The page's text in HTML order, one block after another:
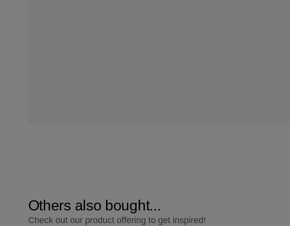
Others also bought...
Check out our product offering to get inspired!